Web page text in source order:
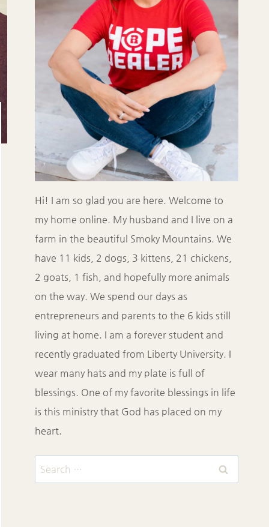
Hi! I am so glad you are here. Welcome to
my home online. My husband and I live on a
farm in the beautiful Smoky Mountains. We
have 11 kids, 2 dogs, 3 kittens, 21 chickens,
2 goats, 1 fish, and hopefully more animals
on the way. We spend our days as
entrepreneurs and parents to the 6 kids still
living at home. I am a forever student and
recently graduated from Liberty University. I
wear many hats and my plate is full of
blessings. One of my favorite blessings in life
is this ministry that God has placed on my
heart.
Search
for: